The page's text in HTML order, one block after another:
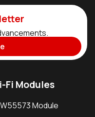
Fi Modules
Module